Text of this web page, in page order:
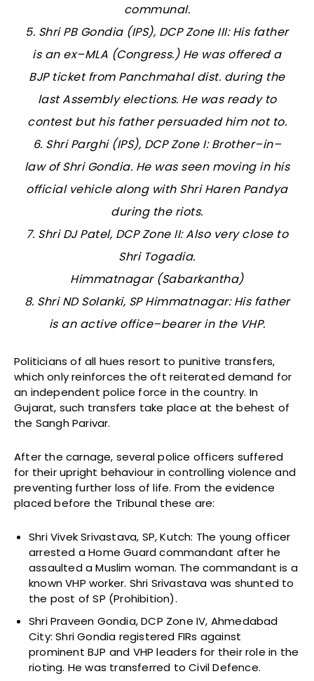
communal.
5. Shri PB Gondia (IPS), DCP Zone III: His father
is an ex–MLA (Congress.) He was offered a
BJP ticket from Panchmahal dist. during the
last Assembly elections. He was ready to
contest but his father persuaded him not to.
6. Shri Parghi (IPS), DCP Zone I: Brother–in–
law of Shri Gondia. He was seen moving in his
official vehicle along with Shri Haren Pandya
during the riots.
7. Shri DJ Patel, DCP Zone II: Also very close to
Shri Togadia.
Himmatnagar (Sabarkantha)
8. Shri ND Solanki, SP Himmatnagar: His father
is an active office–bearer in the VHP.
Politicians of all hues resort to punitive transfers,
which only reinforces the oft reiterated demand for
an independent police force in the country. In
Gujarat, such transfers take place at the behest of
the Sangh Parivar.
After the carnage, several police officers suffered
for their upright behaviour in controlling violence and
preventing further loss of life. From the evidence
placed before the Tribunal these are:
Shri Vivek Srivastava, SP, Kutch: The young officer
arrested a Home Guard commandant after he
assaulted a Muslim woman. The commandant is a
known VHP worker. Shri Srivastava was shunted to
the post of SP (Prohibition).
Shri Praveen Gondia, DCP Zone IV, Ahmedabad
City: Shri Gondia registered FIRs against
prominent BJP and VHP leaders for their role in the
rioting. He was transferred to Civil Defence.